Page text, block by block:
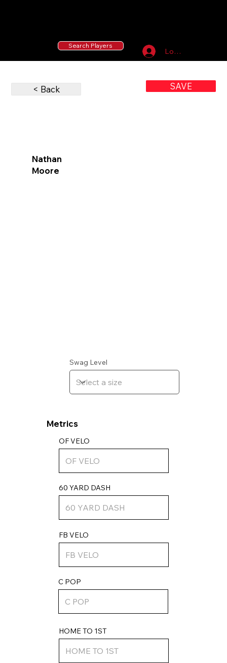
Log In
Search Players
< Back SAVE
OF VELO
FB VELO
Metrics
60 YARD DASH
HOME TO 1ST
Swag Level
Moore
Nathan
C POP